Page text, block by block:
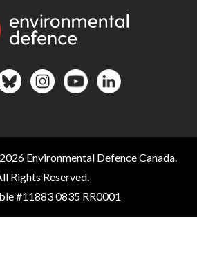
Environmental Defence Canada.
Rights Reserved.
#11883 0835 RR0001